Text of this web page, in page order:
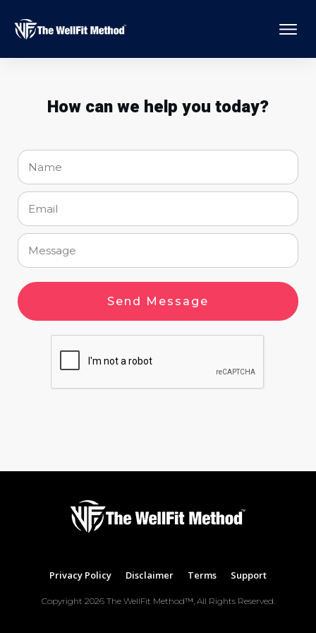
How can we help you today?
Send Message
Privacy Policy Disclaimer Terms Support
Copyright 2026 The WellFit Method™, All Rights Reserved.